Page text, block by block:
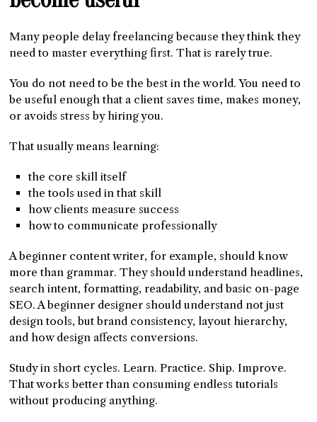
Many people delay freelancing because they think they
need to master everything first. That is rarely true.
You do not need to be the best in the world. You need to
be useful enough that a client saves time, makes money,
or avoids stress by hiring you.
That usually means learning:
the core skill itself
the tools used in that skill
how clients measure success
how to communicate professionally
A beginner content writer, for example, should know
more than grammar. They should understand headlines,
search intent, formatting, readability, and basic on-page
SEO. A beginner designer should understand not just
design tools, but brand consistency, layout hierarchy,
and how design affects conversions.
Study in short cycles. Learn. Practice. Ship. Improve.
That works better than consuming endless tutorials
without producing anything.